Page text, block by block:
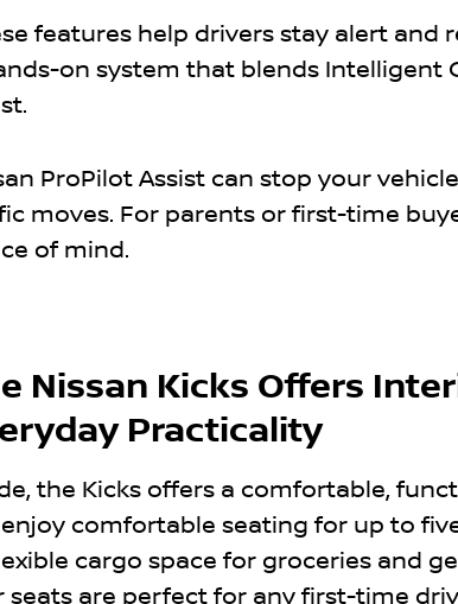
features help drivers stay alert and
on system that blends Intelligent
ProPilot Assist can stop your
moves. For parents or first-time
of mind.
Nissan Kicks Offers
Practicality
the Kicks offers a comfortable,
comfortable seating for up to
cargo space for groceries and
seats are perfect for any first-time